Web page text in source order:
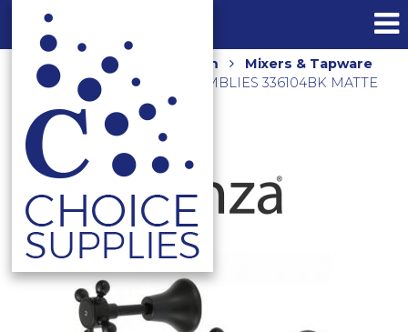
Home Shop Bathroom
Mixers & Tapware
LILLIAN WALL TOP ASSEMBLIES 336104BK MATTE